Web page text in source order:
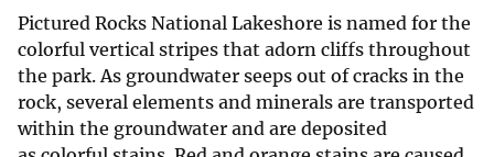
Pictured Rocks National Lakeshore is named for the
colorful vertical stripes that adorn cliffs throughout
the park. As groundwater seeps out of cracks in the
rock, several elements and minerals are transported
within the groundwater and are deposited